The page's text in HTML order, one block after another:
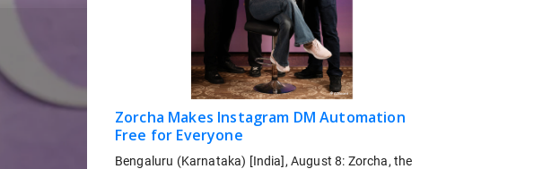
Zorcha Makes Instagram DM Automation
Free for Everyone
Bengaluru (Karnataka) [India], August 8: Zorcha, the